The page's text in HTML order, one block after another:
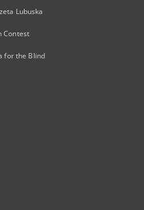
Lubuska
Contest
for the Blind